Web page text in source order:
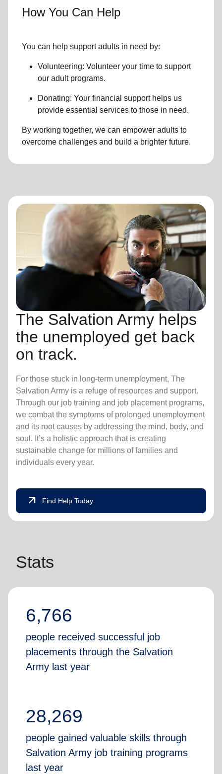
How You Can Help
You can help support adults in need by:
Volunteering: Volunteer your time to support
our adult programs.
Donating: Your financial support helps us
provide essential services to those in need.
By working together, we can empower adults to
overcome challenges and build a brighter future.
The Salvation Army helps
the unemployed get back
on track.
For those stuck in long-term unemployment, The
Salvation Army is a refuge of resources and support.
Through our job training and job placement programs,
we combat the symptoms of prolonged unemployment
and its root causes by addressing the mind, body, and
soul. It’s a holistic approach that is creating
sustainable change for millions of families and
individuals every year.
arrow_outward Find Help Today
Stats
6,766
people received successful job
placements through the Salvation
Army last year
28,269
people gained valuable skills through
Salvation Army job training programs
last year